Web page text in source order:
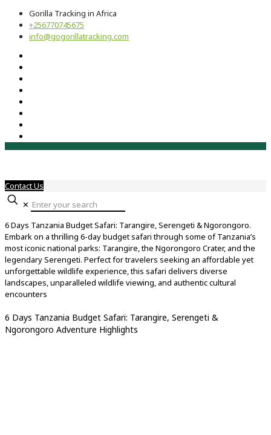
Gorilla Tracking in Africa
+256770745675
info@gogorillatracking.com
Contact Us
✕
6 Days Tanzania Budget Safari: Tarangire, Serengeti & Ngorongoro.
Embark on a thrilling 6-day budget safari through some of Tanzania’s
most iconic national parks: Tarangire, the Ngorongoro Crater, and the
legendary Serengeti. Perfect for travelers seeking an affordable yet
unforgettable wildlife experience, this safari delivers diverse
landscapes, unparalleled wildlife viewing, and authentic cultural
encounters
6 Days Tanzania Budget Safari: Tarangire, Serengeti &
Ngorongoro Adventure Highlights